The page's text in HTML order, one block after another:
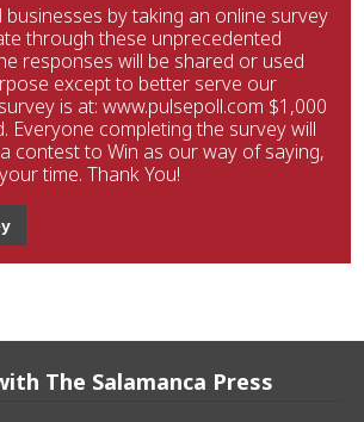
businesses by taking an online survey
through these unprecedented
responses will be shared or used
except to better serve our
is at: www.pulsepoll.com $1,000
Everyone completing the survey will
contest to Win as our way of saying,
time. Thank You!
The Salamanca Press